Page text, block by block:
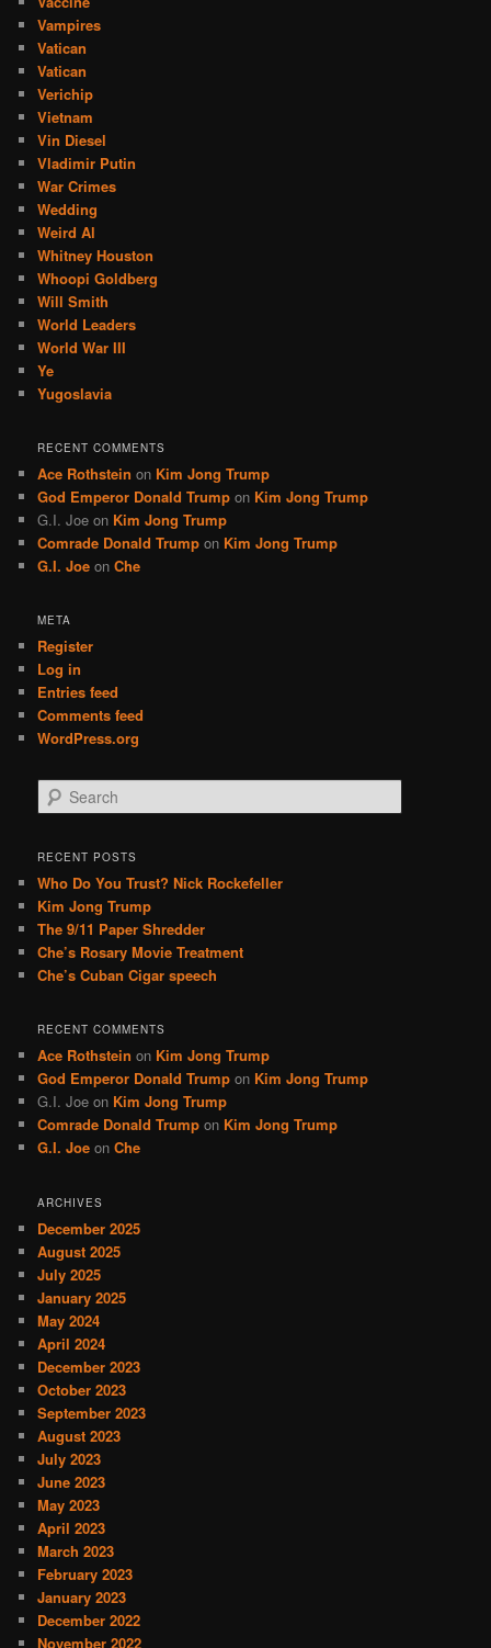
Vampires
Vatican
Vatican
Verichip
Vietnam
Vin Diesel
Vladimir Putin
War Crimes
Wedding
Weird Al
Whitney Houston
Whoopi Goldberg
Will Smith
World Leaders
World War III
Ye
Yugoslavia
RECENT COMMENTS
Ace Rothstein on Kim Jong Trump
God Emperor Donald Trump on Kim Jong Trump
G.I. Joe on Kim Jong Trump
Comrade Donald Trump on Kim Jong Trump
G.I. Joe onChe
META
Register
Log in
Entries feed
Comments feed
WordPress.org
e
r
h
RECENT POSTS
Who Do You Trust? Nick Rockefeller
Kim Jong Trump
The 9/11 Paper Shredder
Che’s Rosary Movie Treatment
Che’s Cuban Cigar speech
RECENT COMMENTS
Ace Rothstein on Kim Jong Trump
God Emperor Donald Trump on Kim Jong Trump
G.I. Joe on Kim Jong Trump
Comrade Donald Trump on Kim Jong Trump
G.I. Joe onChe
ARCHIVES
December 2025
August 2025
July 2025
January 2025
May 2024
April 2024
December 2023
October 2023
September 2023
August 2023
July 2023
June 2023
May 2023
April 2023
March 2023
February 2023
January 2023
December 2022
November 2022